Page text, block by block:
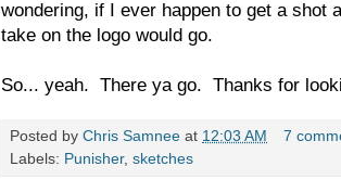
wondering, if I ever happen to get a shot
take on the logo would go.
So... yeah. There ya go. Thanks for
Posted by Chris Samnee at 12:03 AM
7
Labels: Punisher, sketches